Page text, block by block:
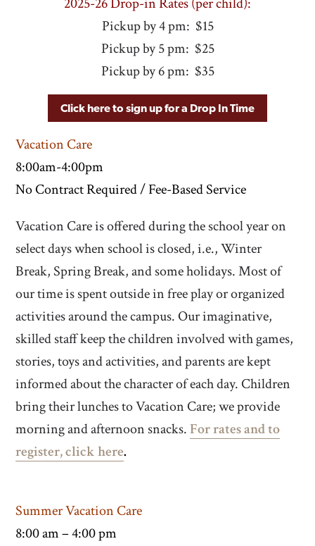
Pickup by 4 pm: $15
Pickup by 5 pm: $25
Pickup by 6 pm: $35
Click here to sign up for a Drop In Time
Vacation Care
8:00am-4:00pm
No Contract Required / Fee-Based Service
Vacation Care is offered during the school year on
select days when school is closed, i.e., Winter
Break, Spring Break, and some holidays. Most of
our time is spent outside in free play or organized
activities around the campus. Our imaginative,
skilled staff keep the children involved with games,
stories, toys and activities, and parents are kept
informed about the character of each day. Children
bring their lunches to Vacation Care; we provide
morning and afternoon snacks.For rates and to
register, click here.
Summer Vacation Care
8:00 am – 4:00 pm